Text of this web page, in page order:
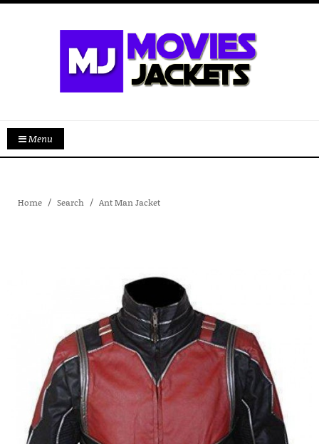
Menu
Home Search Ant Man Jacket